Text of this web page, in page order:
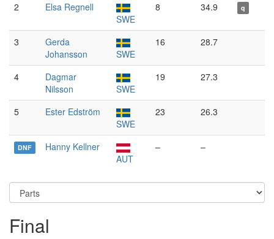
2
Elsa Regnell
SWE
8 34.9 q
3
Gerda
Johansson
SWE
16 28.7
4
Dagmar
Nilsson
SWE
19 27.3
5
Ester Edström
SWE
23 26.3
DNF
Hanny Kellner
AUT
– –
Final